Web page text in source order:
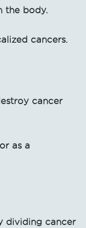
the body.
cancers.
cancer
as a
dividing cancer